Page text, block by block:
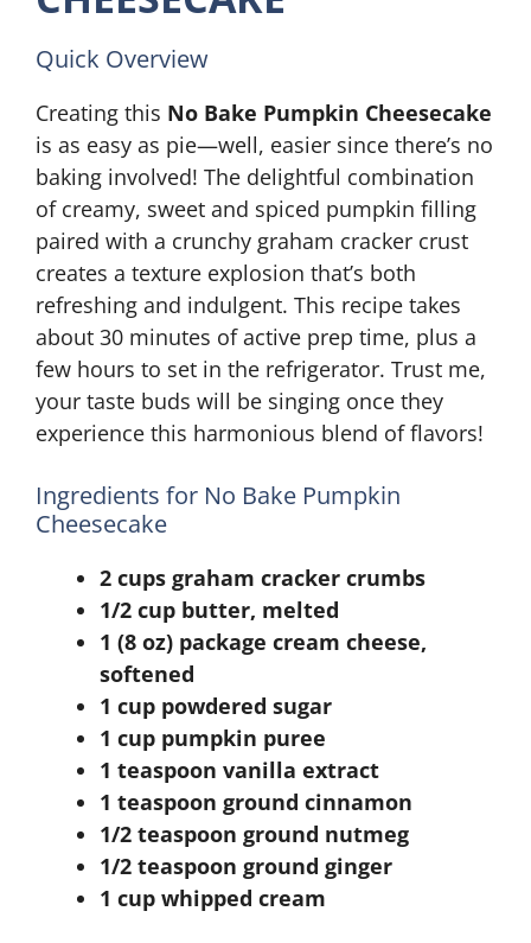
Quick Overview
Creating this No Bake Pumpkin Cheesecake
is as easy as pie—well, easier since there’s no
baking involved! The delightful combination
of creamy, sweet and spiced pumpkin filling
paired with a crunchy graham cracker crust
creates a texture explosion that’s both
refreshing and indulgent. This recipe takes
about 30 minutes of active prep time, plus a
few hours to set in the refrigerator. Trust me,
your taste buds will be singing once they
experience this harmonious blend of flavors!
Ingredients for No Bake Pumpkin
Cheesecake
2 cups graham cracker crumbs
1/2 cup butter, melted
1 (8 oz) package cream cheese,
softened
1 cup powdered sugar
1 cup pumpkin puree
1 teaspoon vanilla extract
1 teaspoon ground cinnamon
1/2 teaspoon ground nutmeg
1/2 teaspoon ground ginger
1 cup whipped cream